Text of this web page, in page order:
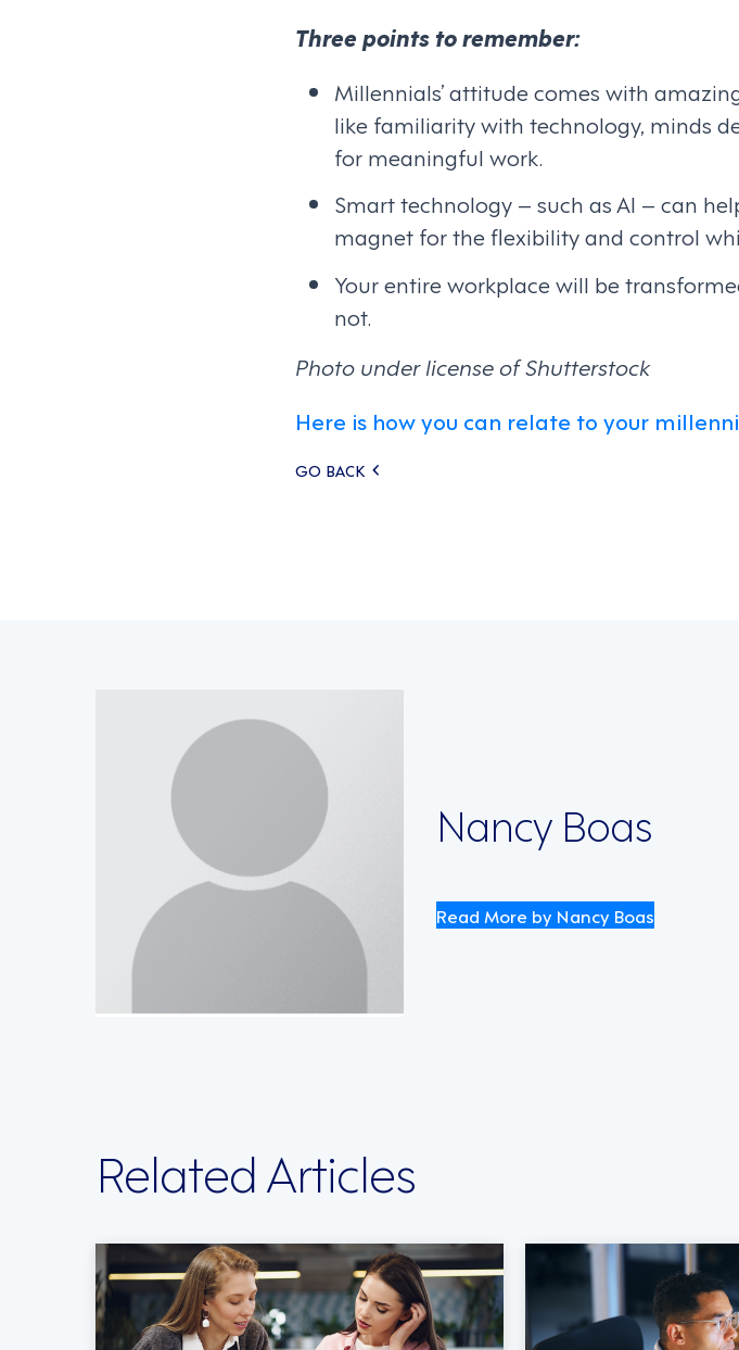
Three points to remember:
Millennials’ attitude comes with
like familiarity with technology, minds
for meaningful work.
Smart technology – such as AI – can
magnet for the flexibility and control
Your entire workplace will be
not.
Photo under license of Shutterstock
Here is how you can relate to your
Posts
GO BACK
Nancy Boas
Read More by Nancy Boas
Related Articles